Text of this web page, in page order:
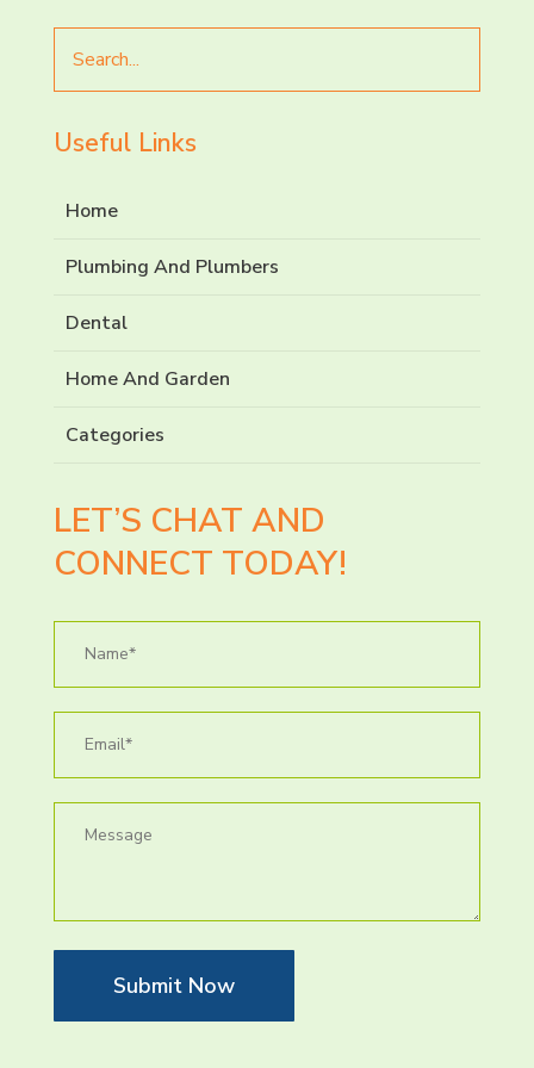
for
Useful Links
Home
Plumbing And Plumbers
Dental
Home And Garden
Categories
LET’S CHAT AND
CONNECT TODAY!
Submit Now